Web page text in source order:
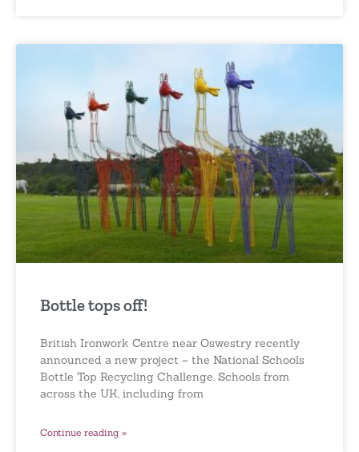
Bottle tops off!
British Ironwork Centre near Oswestry recently
announced a new project – the National Schools
Bottle Top Recycling Challenge. Schools from
across the UK, including from
Continue reading »